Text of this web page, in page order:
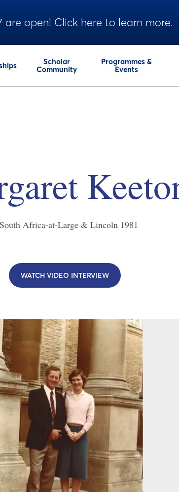
open! Click here to learn more.
Scholar
Community
Programmes &
Events
South Africa-at-Large & Lincoln 1981
WATCH VIDEO INTERVIEW